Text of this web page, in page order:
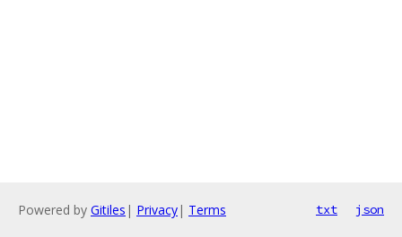
Powered by Gitiles | Privacy| Terms txt json